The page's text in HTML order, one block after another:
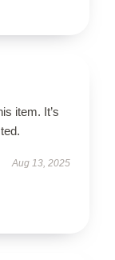
item. It’s
Aug 13, 2025